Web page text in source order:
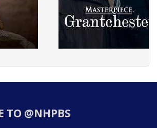
TO @NHPBS